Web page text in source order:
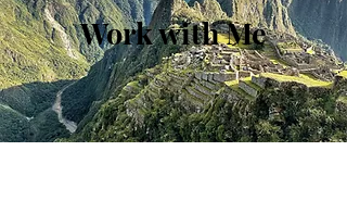
Work with Me